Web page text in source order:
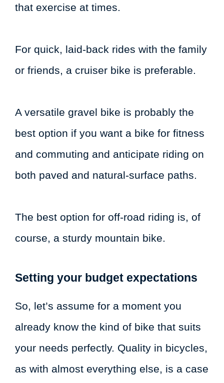
that exercise at times.
For quick, laid-back rides with the family
or friends, a cruiser bike is preferable.
A versatile gravel bike is probably the
best option if you want a bike for fitness
and commuting and anticipate riding on
both paved and natural-surface paths.
The best option for off-road riding is, of
course, a sturdy mountain bike.
Setting your budget expectations
So, let’s assume for a moment you
already know the kind of bike that suits
your needs perfectly. Quality in bicycles,
as with almost everything else, is a case